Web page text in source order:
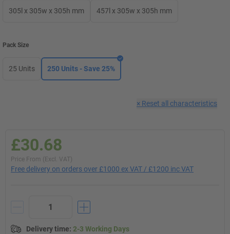
305l x 305w x 305h mm 457l x 305w x 305h mm
Pack Size
25 Units 250 Units - Save 25%
× Reset all characteristics
£30.68
Price From (Excl. VAT)
Free delivery on orders over £1000 ex VAT / £1200 inc VAT
Delivery time: 2-3 Working Days